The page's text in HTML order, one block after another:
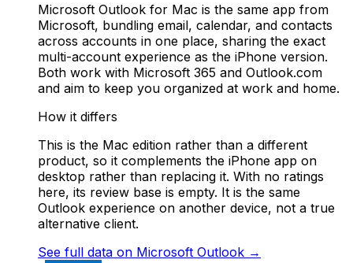
Microsoft Outlook for Mac is the same app from
Microsoft, bundling email, calendar, and contacts
across accounts in one place, sharing the exact
multi-account experience as the iPhone version.
Both work with Microsoft 365 and Outlook.com
and aim to keep you organized at work and home.
How it differs
This is the Mac edition rather than a different
product, so it complements the iPhone app on
desktop rather than replacing it. With no ratings
here, its review base is empty. It is the same
Outlook experience on another device, not a true
alternative client.
See full data on Microsoft Outlook →